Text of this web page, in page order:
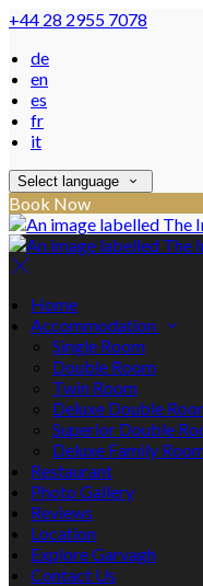
+44 28 2955 7078
de
en
es
fr
it
Select language
Book Now
Home
Accommodation
Single Room
Double Room
Twin Room
Deluxe Double
Superior Double
Deluxe Family
Restaurant
Photo Gallery
Reviews
Location
Explore Garvagh
Contact Us